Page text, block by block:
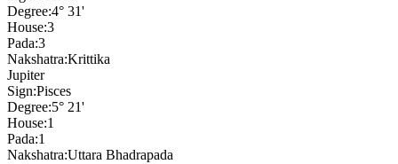
Degree:4° 31'
House:3
Pada:3
Nakshatra:Krittika
Jupiter
Sign:Pisces
Degree:5° 21'
House:1
Pada:1
Nakshatra:Uttara Bhadrapada